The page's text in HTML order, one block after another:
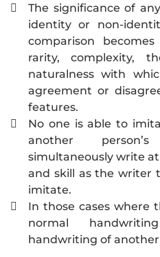

The significance of
identity or non-
comparison
rarity, complexity,
naturalness with
agreement or
features.

No one is able to
another
simultaneously write
and skill as the writer
imitate.

In those cases where
normal
handwriting of